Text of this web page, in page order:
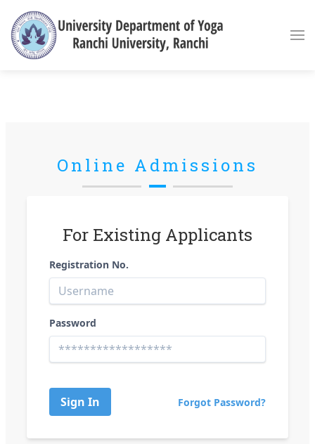
Online Admissions
For Existing Applicants
Registration No.
Password
Sign In Forgot Password?